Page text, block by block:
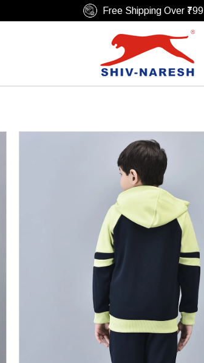
Free Shipping Over ₹799